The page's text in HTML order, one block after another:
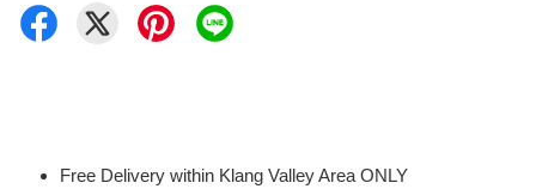
Free Delivery within Klang Valley Area ONLY